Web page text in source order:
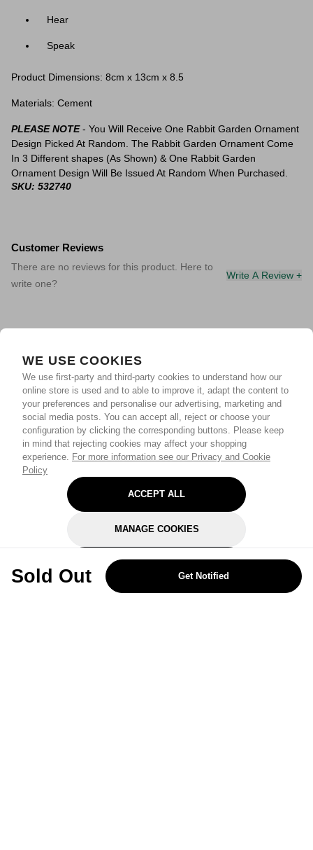
WE USE COOKIES
We use first-party and third-party cookies to understand how our
online store is used and to able to improve it, adapt the content to
your preferences and personalise our advertising, marketing and
social media posts. You can accept all, reject or choose your
configuration by clicking the corresponding buttons. Please keep
in mind that rejecting cookies may affect your shopping
experience. For more information see our Privacy and Cookie
Policy
ACCEPT ALL
MANAGE COOKIES
REJECT OPTIONAL
Sold Out Get Notified
Hear
Speak
Product Dimensions: 8cm x 13cm x 8.5
Materials: Cement
PLEASE NOTE- You Will Receive One Rabbit Garden Ornament
Design Picked At Random. The Rabbit Garden Ornament Come
In 3 Different shapes (As Shown) & One Rabbit Garden
Ornament Design Will Be Issued At Random When Purchased.
SKU: 532740
Customer Reviews
There are no reviews for this product. Here to
write one?
Write A Review +